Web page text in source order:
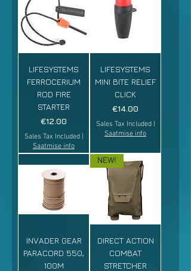
LIFESYSTEMS
FERROCERIUM
ROD FIRE
STARTER
Price
€12.00
Sales Tax Included|
Saatmise info
LIFESYSTEMS
MINI BITE RELIEF
CLICK
Price
€14.00
Sales Tax Included|
Saatmise info
INVADER GEAR
PARACORD 550,
100M
NEW!
DIRECT ACTION
COMBAT
STRETCHER